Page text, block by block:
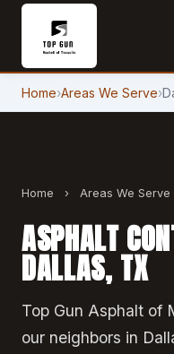
Home›Areas We Serve›
Home › Areas We Serve
ASPHALT
DALLAS, TX
Top Gun Asphalt of
our neighbors in